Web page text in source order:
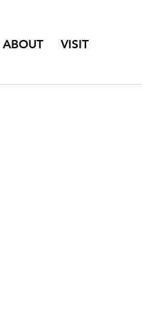
ABOUT VISIT